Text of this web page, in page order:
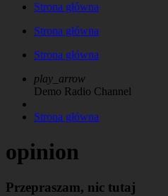
Strona główna
Strona główna
Strona główna
play_arrow
Demo Radio Channel
Strona główna
opinion
Przepraszam, nic tutaj